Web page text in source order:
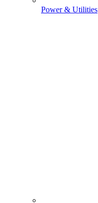
Power & Utilities